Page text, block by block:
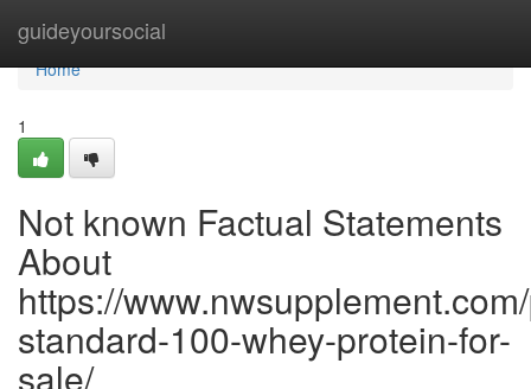
guideyoursocial
Home
Home
1
Not known Factual Statements
About
https://
standard-100-whey-protein-for-
sale/